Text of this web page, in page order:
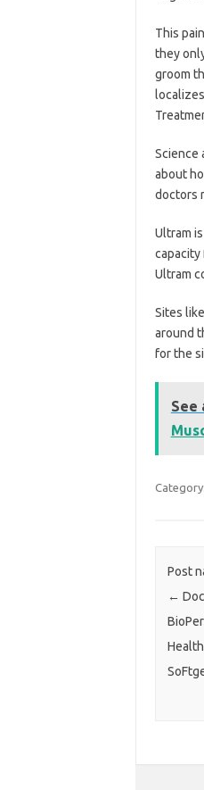
This
they
groom
Science
about
doctors
Ultram
capacity
Ultram
Sites
around
for the
See
Category:
Post
←